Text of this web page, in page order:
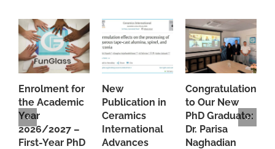
Enrolment for
the Academic
Year
2026/2027 –
First-Year PhD
New
Publication in
Ceramics
International
Advances
Congratulations
to Our New
PhD Graduate:
Dr. Parisa
Naghadian